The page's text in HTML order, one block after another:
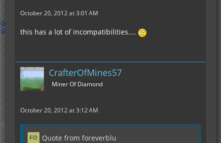
October 20, 2012 at 3:01 AM
this has a lot of incompatibilities....
CrafterOfMines57
Miner Of Diamond
October 20, 2012 at 3:12 AM
Quote from foreverblu